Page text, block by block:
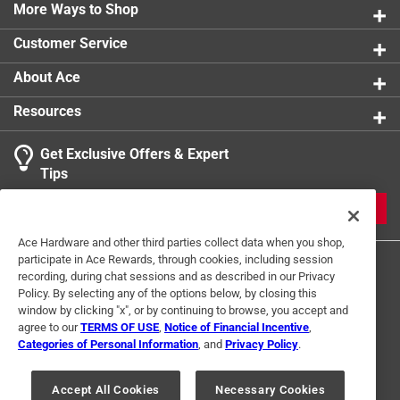
Indoor or Outdoor:
Click here to see theSafety Data Sheetsfor this
product.
1 starstars
1 review
Search topics and reviews search region
Sort by
1
to
2
of
6
Reviews
1– 2 of 6 Reviews
5 out of 5 stars.
Just what I needed
a year ago
Quality hinge, looks great on a bench I built for storage.
More Ways to Shop
Customer Service
About Ace
Resources
Get Exclusive Offers & Expert
Tips
Terms of Use Privacy Policy
Interest Based Ads
For U.S. Residents Only
Your Privacy Choices
Ace Hardware and other third parties collect data when you shop,
participate in Ace Rewards, through cookies, including session
recording, during chat sessions and as described in our Privacy
Policy. By selecting any of the options below, by closing this
window by clicking "x", or by continuing to browse, you accept and
agree to ourTERMS OF USE Notice of Financial Incentive
Categories of Personal Information , and Privacy Policy.
Accept All Cookies
Necessary Cookies